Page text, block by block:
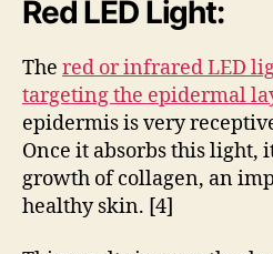
Red LED Light:
The red or infrared LED
targeting the epidermal
epidermis is very
Once it absorbs this light,
growth of collagen, an
healthy skin. [4]